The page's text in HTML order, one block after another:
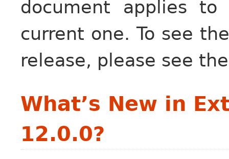
document applies
current one. To see
release, please see
What’s New in
12.0.0?